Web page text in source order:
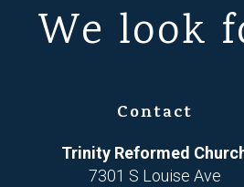
We look
Contact
Trinity Reformed
7301 S Louise Ave